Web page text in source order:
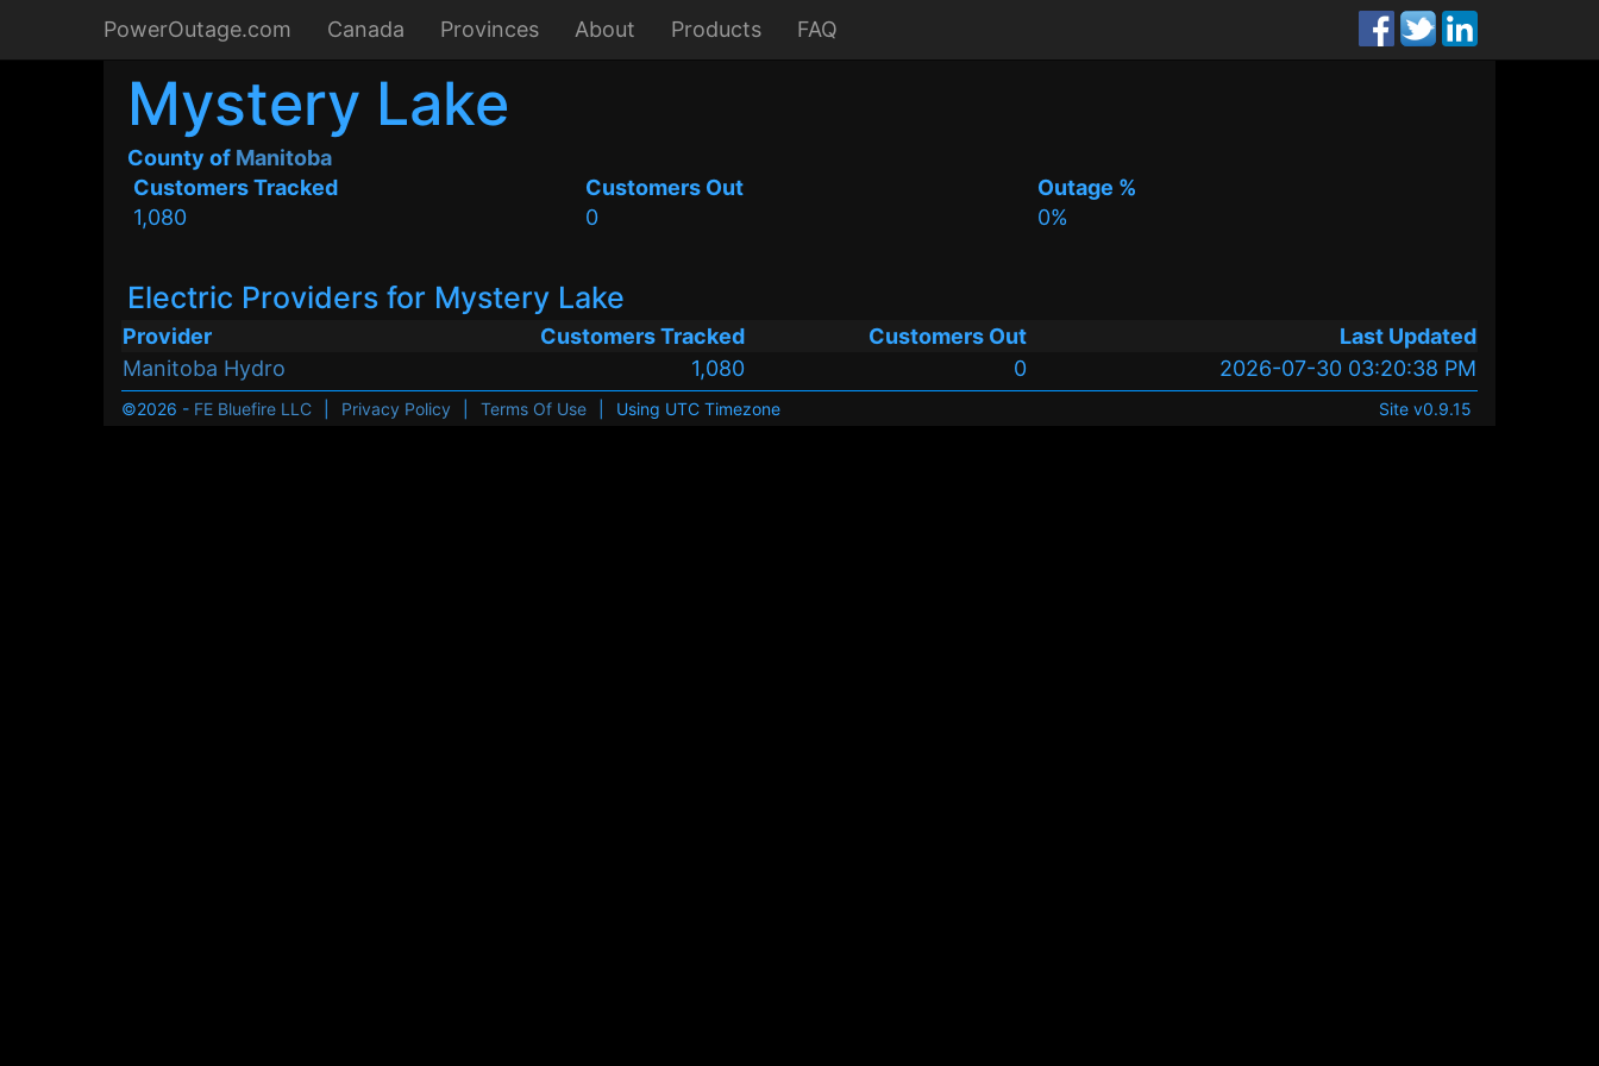
PowerOutage.com Canada Provinces About Products FAQ
Mystery Lake
County of Manitoba
Customers Tracked
1,080
Customers Out
0
Outage %
0%
Electric Providers for Mystery Lake
Provider Customers Tracked Customers Out
Last Updated
Manitoba Hydro
1,080 0 2026-07-30 03:20:38 PM
©2026 - FE Bluefire LLC Privacy Policy Terms Of Use Using UTC Timezone Site v0.9.15